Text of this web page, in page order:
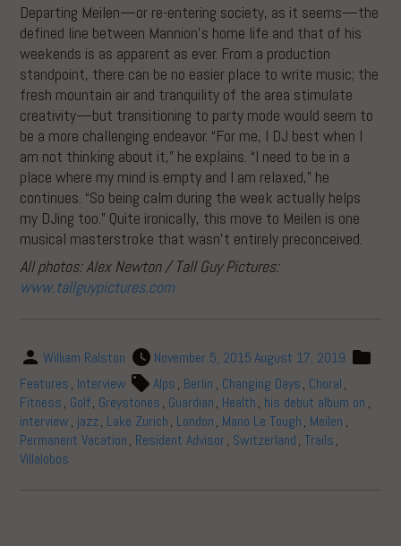
Departing Meilen—or re-entering society, as it seems—the
defined line between Mannion’s home life and that of his
weekends is as apparent as ever. From a production
standpoint, there can be no easier place to write music; the
fresh mountain air and tranquility of the area stimulate
creativity—but transitioning to party mode would seem to
be a more challenging endeavor. “For me, I DJ best when I
am not thinking about it,” he explains. “I need to be in a
place where my mind is empty and I am relaxed,” he
continues. “So being calm during the week actually helps
my DJing too.” Quite ironically, this move to Meilen is one
musical masterstroke that wasn’t entirely preconceived.
All photos: Alex Newton / Tall Guy Pictures:
www.tallguypictures.com
William Ralston November 5, 2015August 17, 2019
Features, Interview Alps, Berlin , Changing Days, Choral,
Fitness, Golf, Greystones, Guardian, Health, his debut album on ,
interview, jazz, Lake Zurich, London, Mano Le Tough, Meilen ,
Permanent Vacation, Resident Advisor, Switzerland,Trails,
Villalobos